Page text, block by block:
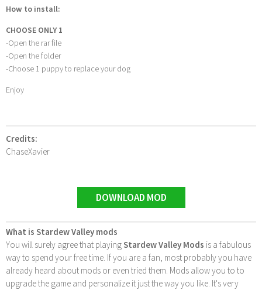
How to install:
CHOOSE ONLY 1
-Open the rar file
-Open the folder
-Choose 1 puppy to replace your dog
Enjoy
Credits:
ChaseXavier
DOWNLOAD MOD
What is Stardew Valley mods
You will surely agree that playingStardew Valley Mods is a fabulous
way to spend your free time. If you are a fan, most probably you have
already heard about mods or even tried them. Mods allow you to to
upgrade the game and personalize it just the way you like. It's very